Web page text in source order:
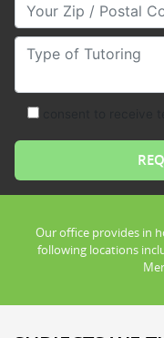
Type of Tutoring
Our office provides in
following locations